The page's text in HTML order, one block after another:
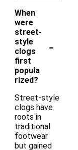
When
were
street-
style
clogs
first
popula
rized?
-
Street-style
clogs have
roots in
traditional
footwear
but gained